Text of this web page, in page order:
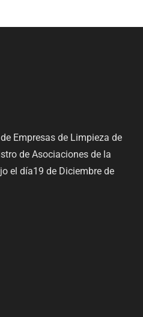
Empresas de Limpieza de
de Asociaciones de la
el día19 de Diciembre de